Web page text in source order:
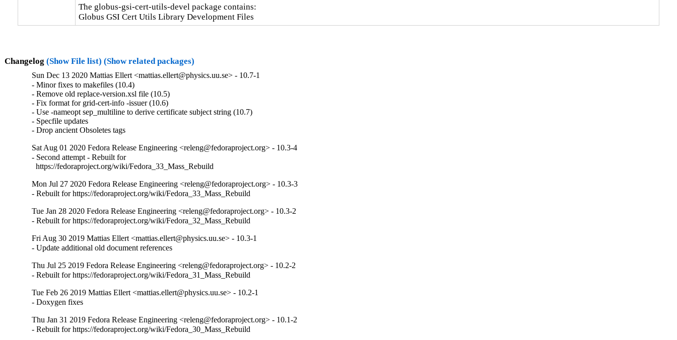
The globus-gsi-cert-utils-devel package contains:
Globus GSI Cert Utils Library Development Files
Changelog (Show File list) (Show related packages)
Sun Dec 13 2020 Mattias Ellert <mattias.ellert@physics.uu.se> - 10.7-1
- Minor fixes to makefiles (10.4)
- Remove old replace-version.xsl file (10.5)
- Fix format for grid-cert-info -issuer (10.6)
- Use -nameopt sep_multiline to derive certificate subject string (10.7)
- Specfile updates
- Drop ancient Obsoletes tags
Sat Aug 01 2020 Fedora Release Engineering <releng@fedoraproject.org> - 10.3-4
- Second attempt - Rebuilt for
  https://fedoraproject.org/wiki/Fedora_33_Mass_Rebuild
Mon Jul 27 2020 Fedora Release Engineering <releng@fedoraproject.org> - 10.3-3
- Rebuilt for https://fedoraproject.org/wiki/Fedora_33_Mass_Rebuild
Tue Jan 28 2020 Fedora Release Engineering <releng@fedoraproject.org> - 10.3-2
- Rebuilt for https://fedoraproject.org/wiki/Fedora_32_Mass_Rebuild
Fri Aug 30 2019 Mattias Ellert <mattias.ellert@physics.uu.se> - 10.3-1
- Update additional old document references
Thu Jul 25 2019 Fedora Release Engineering <releng@fedoraproject.org> - 10.2-2
- Rebuilt for https://fedoraproject.org/wiki/Fedora_31_Mass_Rebuild
Tue Feb 26 2019 Mattias Ellert <mattias.ellert@physics.uu.se> - 10.2-1
- Doxygen fixes
Thu Jan 31 2019 Fedora Release Engineering <releng@fedoraproject.org> - 10.1-2
- Rebuilt for https://fedoraproject.org/wiki/Fedora_30_Mass_Rebuild